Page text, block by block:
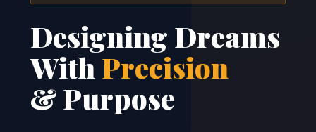
Designing Dreams
With Precision
& Purpose